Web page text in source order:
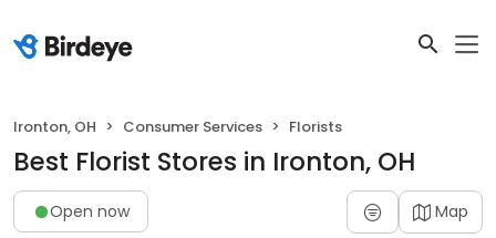
Ironton, OH Consumer Services Florists
Best Florist Stores in Ironton, OH
Open now Map